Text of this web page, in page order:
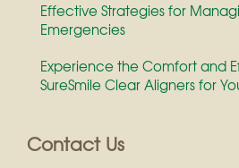
Effective Strategies for
Emergencies
Experience the Comfort and
SureSmile Clear Aligners for
Contact Us